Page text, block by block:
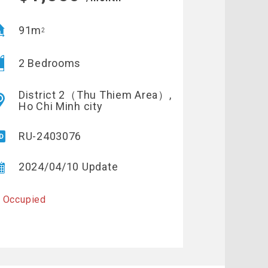
91m2
2 Bedrooms
District 2（Thu Thiem Area）,
Ho Chi Minh city
RU-2403076
2024/04/10 Update